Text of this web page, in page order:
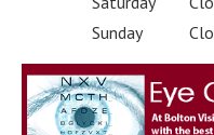
Sunday